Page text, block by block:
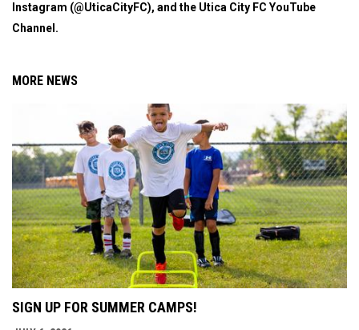
Instagram (@UticaCityFC), and the Utica City FC YouTube
Channel.
MORE NEWS
SIGN UP FOR SUMMER CAMPS!